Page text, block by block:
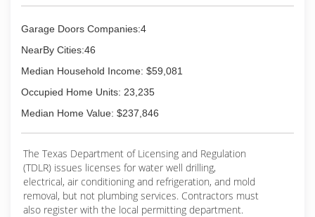
Garage Doors Companies:4
NearBy Cities:46
Median Household Income: $59,081
Occupied Home Units: 23,235
Median Home Value: $237,846
The Texas Department of Licensing and Regulation
(TDLR) issues licenses for water well drilling,
electrical, air conditioning and refrigeration, and mold
removal, but not plumbing services. Contractors must
also register with the local permitting department.